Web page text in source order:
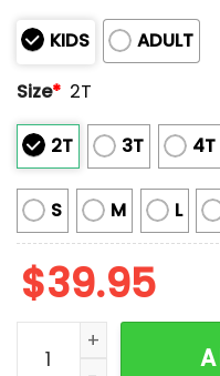
KIDS
ADULT
Size* 2T
2T 3T 4T
S M L
$39.95
2025 Trump